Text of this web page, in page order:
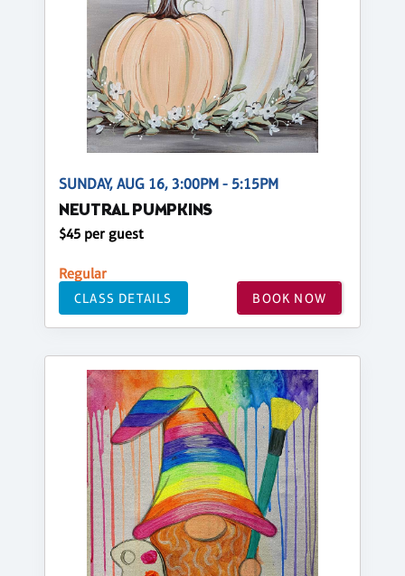
SUNDAY, AUG 16, 3:00PM - 5:15PM
NEUTRAL PUMPKINS
$45 per guest
Regular
CLASS DETAILS BOOK NOW